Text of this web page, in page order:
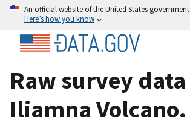
An official website of the United States government
Here’s how you know
Raw survey data
Iliamna Volcano,